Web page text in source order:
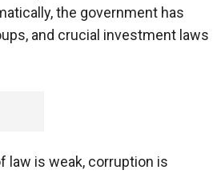
the government has
and crucial investment laws
law is weak, corruption is